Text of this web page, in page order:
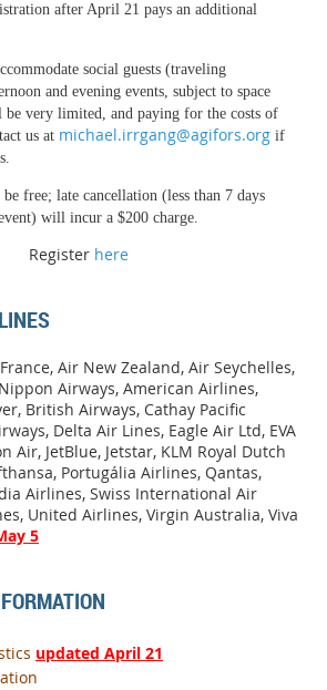
after April 21 pays an additional
social guests (traveling
and evening events, subject to space
very limited, and paying for the costs of
us at michael.irrgang@agifors.org if
free; late cancellation (less than 7 days
will incur a $200 charge.
Register here
Air New Zealand, Air Seychelles,
Airways, American Airlines,
British Airways, Cathay Pacific
Delta Air Lines, Eagle Air Ltd, EVA
Air, JetBlue, Jetstar, KLM Royal Dutch
Portugália Airlines, Qantas,
Airlines, Swiss International Air
United Airlines, Virgin Australia, Viva
5
updated April 21